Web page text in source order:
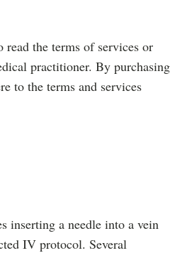
the terms of services or
practitioner. By purchasing
to the terms and services
inserting a needle into a vein
IV protocol. Several